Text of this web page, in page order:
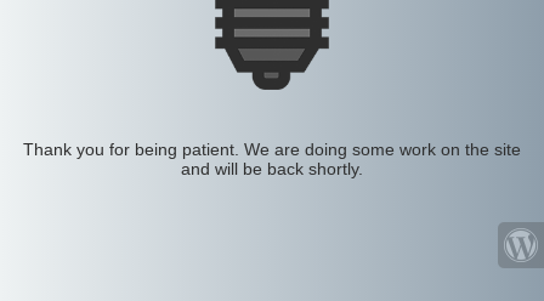
Thank you for being patient. We are doing some work on the site
and will be back shortly.